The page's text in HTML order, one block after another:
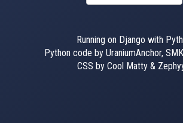
Running on Django with
Python code by UraniumAnchor,
CSS by Cool Matty &